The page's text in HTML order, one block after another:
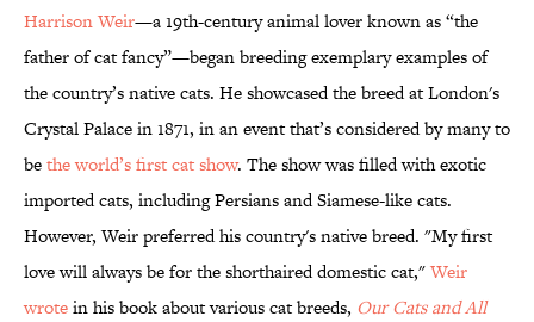
Harrison Weir—a 19th-century animal lover known as “the
father of cat fancy”—began breeding exemplary examples of
the country’s native cats. He showcased the breed at London's
Crystal Palace in 1871, in an event that’s considered by many to
bethe world’s first cat show. The show was filled with exotic
imported cats, including Persians and Siamese-like cats.
However, Weir preferred his country's native breed. "My first
love will always be for the shorthaired domestic cat,"Weir
wrotein his book about various cat breeds, Our Cats and All